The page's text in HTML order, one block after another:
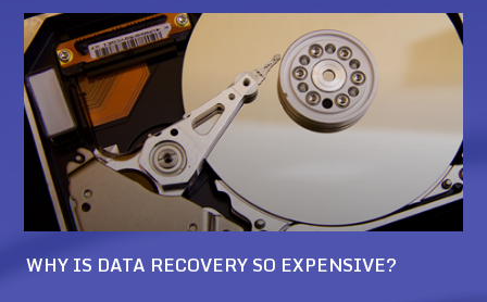
WHY IS DATA RECOVERY SO EXPENSIVE?